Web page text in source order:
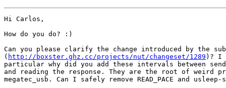
Hi Carlos,
How do you do? :)
Can you please clarify the change introduced by the
( http://boxster.ghz.cc/projects/nut/changeset/1289 )? I
particular why did you add these intervals between
and reading the response. They are the root of weird
megatec_usb. Can I safely remove READ_PACE and usleep-